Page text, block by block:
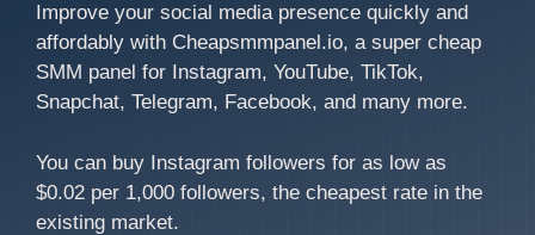
Improve your social media presence quickly and
affordably with Cheapsmmpanel.io, a super cheap
SMM panel for Instagram, YouTube, TikTok,
Snapchat, Telegram, Facebook, and many more.
You can buy Instagram followers for as low as
$0.02 per 1,000 followers, the cheapest rate in the
existing market.